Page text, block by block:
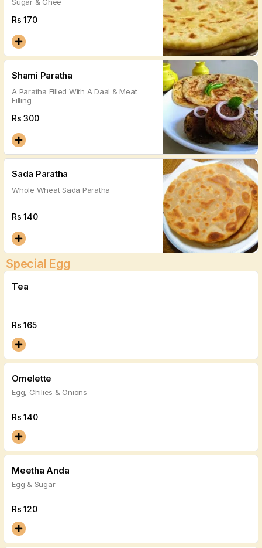
Rs170
Shami Paratha
A Paratha Filled With A Daal & Meat
Filling
Rs300
Sada Paratha
Whole Wheat Sada Paratha
Rs140
Special Egg
Tea
Rs165
Omelette
Egg, Chilies & Onions
Rs140
Meetha Anda
Egg & Sugar
Rs120